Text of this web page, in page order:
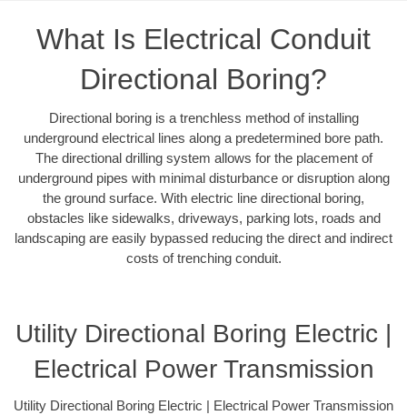
What Is Electrical Conduit
Directional Boring?
Directional boring is a trenchless method of installing
underground electrical lines along a predetermined bore path.
The directional drilling system allows for the placement of
underground pipes with minimal disturbance or disruption along
the ground surface. With electric line directional boring,
obstacles like sidewalks, driveways, parking lots, roads and
landscaping are easily bypassed reducing the direct and indirect
costs of trenching conduit.
Utility Directional Boring Electric |
Electrical Power Transmission
Utility Directional Boring Electric | Electrical Power Transmission